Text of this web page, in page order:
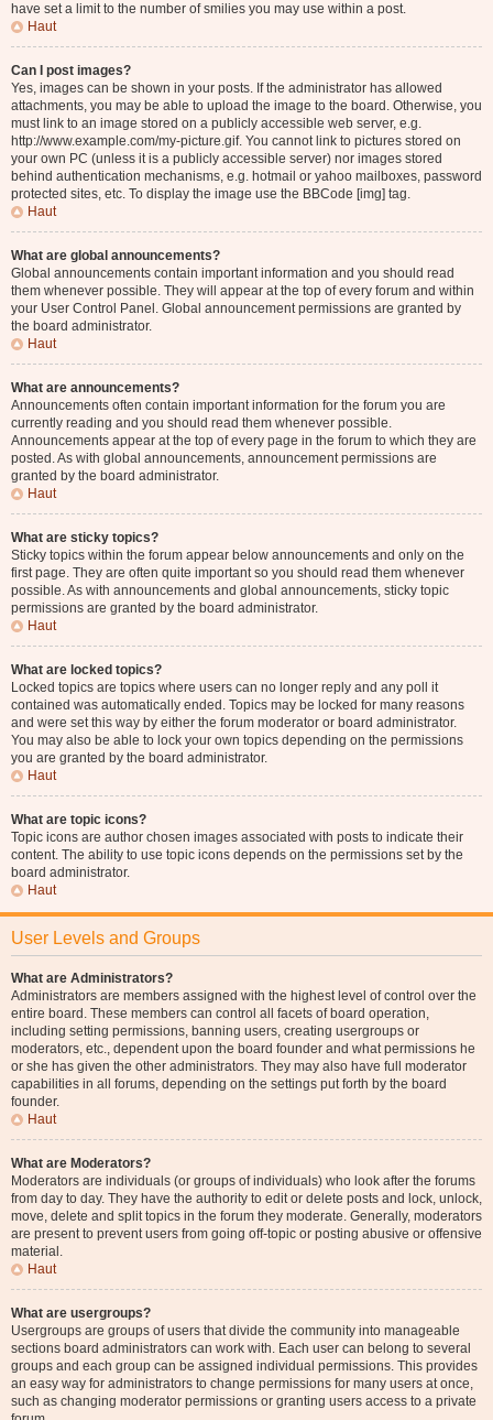
have set a limit to the number of smilies you may use within a post.
Haut
Can I post images?
Yes, images can be shown in your posts. If the administrator has allowed
attachments, you may be able to upload the image to the board. Otherwise, you
must link to an image stored on a publicly accessible web server, e.g.
http://www.example.com/my-picture.gif. You cannot link to pictures stored on
your own PC (unless it is a publicly accessible server) nor images stored
behind authentication mechanisms, e.g. hotmail or yahoo mailboxes, password
protected sites, etc. To display the image use the BBCode [img] tag.
Haut
What are global announcements?
Global announcements contain important information and you should read
them whenever possible. They will appear at the top of every forum and within
your User Control Panel. Global announcement permissions are granted by
the board administrator.
Haut
What are announcements?
Announcements often contain important information for the forum you are
currently reading and you should read them whenever possible.
Announcements appear at the top of every page in the forum to which they are
posted. As with global announcements, announcement permissions are
granted by the board administrator.
Haut
What are sticky topics?
Sticky topics within the forum appear below announcements and only on the
first page. They are often quite important so you should read them whenever
possible. As with announcements and global announcements, sticky topic
permissions are granted by the board administrator.
Haut
What are locked topics?
Locked topics are topics where users can no longer reply and any poll it
contained was automatically ended. Topics may be locked for many reasons
and were set this way by either the forum moderator or board administrator.
You may also be able to lock your own topics depending on the permissions
you are granted by the board administrator.
Haut
What are topic icons?
Topic icons are author chosen images associated with posts to indicate their
content. The ability to use topic icons depends on the permissions set by the
board administrator.
Haut
User Levels and Groups
What are Administrators?
Administrators are members assigned with the highest level of control over the
entire board. These members can control all facets of board operation,
including setting permissions, banning users, creating usergroups or
moderators, etc., dependent upon the board founder and what permissions he
or she has given the other administrators. They may also have full moderator
capabilities in all forums, depending on the settings put forth by the board
founder.
Haut
What are Moderators?
Moderators are individuals (or groups of individuals) who look after the forums
from day to day. They have the authority to edit or delete posts and lock, unlock,
move, delete and split topics in the forum they moderate. Generally, moderators
are present to prevent users from going off-topic or posting abusive or offensive
material.
Haut
What are usergroups?
Usergroups are groups of users that divide the community into manageable
sections board administrators can work with. Each user can belong to several
groups and each group can be assigned individual permissions. This provides
an easy way for administrators to change permissions for many users at once,
such as changing moderator permissions or granting users access to a private